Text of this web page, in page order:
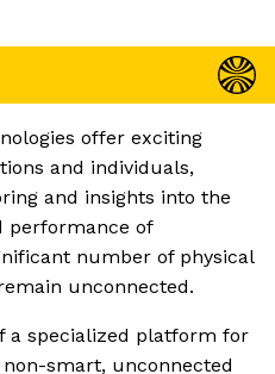
offer exciting
and individuals,
and insights into the
performance of
number of physical
unconnected.
a specialized platform for
smart, unconnected